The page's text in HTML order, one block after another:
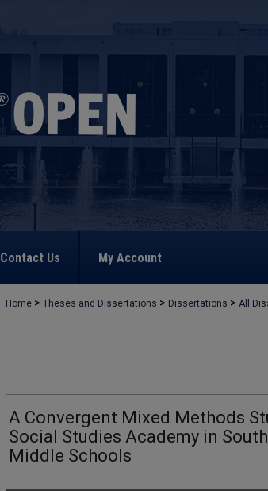
Contact Us My Account
Home > Theses and Dissertations > Dissertations > All
A Convergent Mixed Methods
Social Studies Academy in
Middle Schools